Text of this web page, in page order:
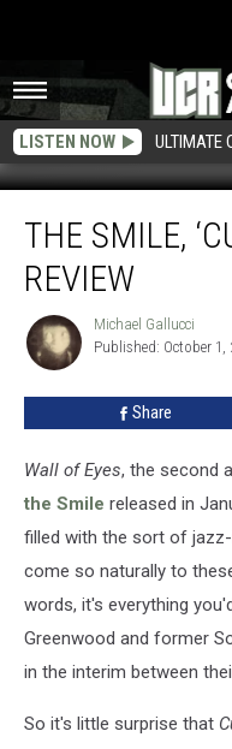
LISTEN NOW ULTIMATE
Smile,
‘Cutouts':
Album
THE SMILE,
REVIEW
Michael
Gallucci
Michael Gallucci
Published: October 1,
Share
Wall of Eyes, the second
the Smile released in
filled with the sort of
come so naturally to
words, it's everything
Greenwood and former
in the interim between
So it's little surprise that